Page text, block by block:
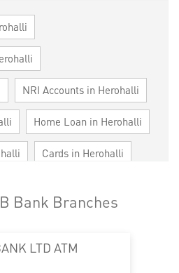
NRI Accounts in Herohalli
Home Loan in Herohalli
Cards in Herohalli
Bank Branches
LTD ATM